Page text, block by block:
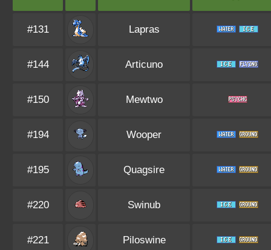
#131 Lapras
#144 Articuno
#150 Mewtwo
#194 Wooper
#195 Quagsire
#220 Swinub
#221 Piloswine